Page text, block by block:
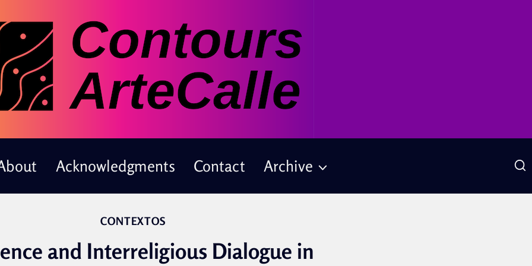
Acknowledgments Contact Archive
CONTEXTOS
and Interreligious Dialogue in